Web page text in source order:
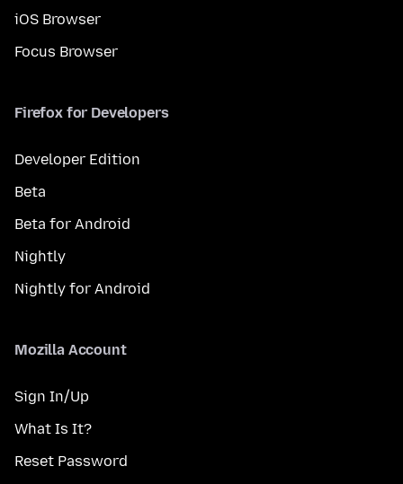
iOS Browser
Focus Browser
Firefox for Developers
Developer Edition
Beta
Beta for Android
Nightly
Nightly for Android
Mozilla Account
Sign In/Up
What Is It?
Reset Password